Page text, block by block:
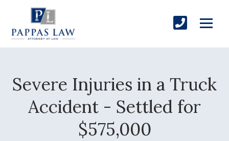
Severe Injuries in a Truck
Accident - Settled for
$575,000